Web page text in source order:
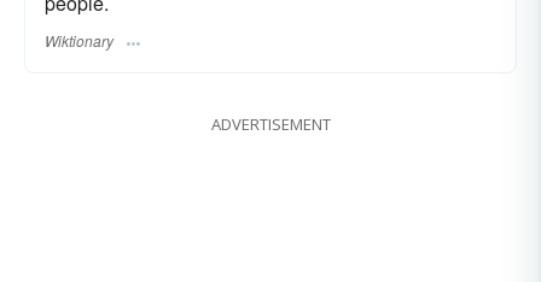
Wiktionary
ADVERTISEMENT